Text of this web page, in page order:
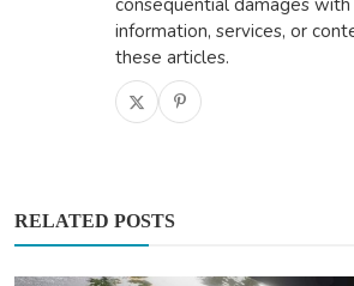
consequential damages
information, services, or
these articles.
RELATED POSTS